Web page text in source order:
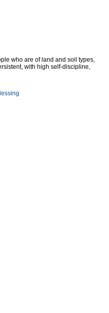
who are of land and soil types,
with high self-discipline,